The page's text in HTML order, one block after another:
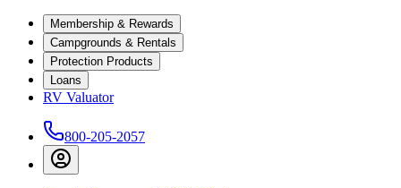
Membership & Rewards
Campgrounds & Rentals
Protection Products
Loans
RV Valuator
800-205-2057